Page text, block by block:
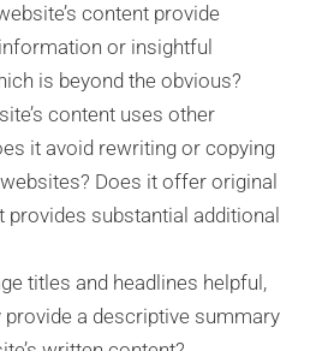
content provide
or insightful
is beyond the obvious?
content uses other
it avoid rewriting or copying
Does it offer original
provides substantial additional
titles and headlines helpful,
provide a descriptive summary